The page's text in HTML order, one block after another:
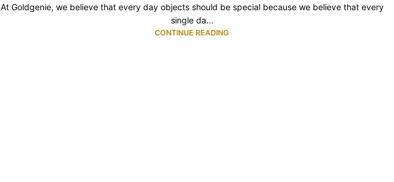
At Goldgenie, we believe that every day objects should be special because we believe that every
single da...
CONTINUE READING